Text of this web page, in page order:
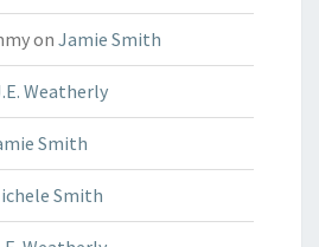
on Jamie Smith
Weatherly
Smith
Smith